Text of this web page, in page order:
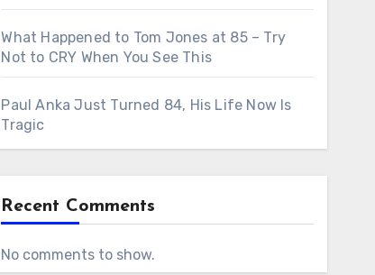
What Happened to Tom Jones at 85 – Try
Not to CRY When You See This
Paul Anka Just Turned 84, His Life Now Is
Tragic
Recent Comments
No comments to show.